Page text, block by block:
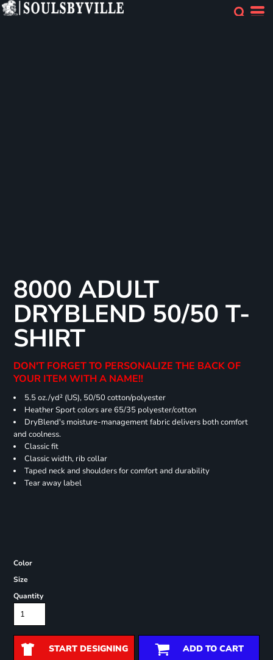
8000 ADULT
DRYBLEND 50/50 T-
SHIRT
DON'T FORGET TO PERSONALIZE THE BACK OF
YOUR ITEM WITH A NAME!!
5.5 oz./yd² (US), 50/50 cotton/polyester
Heather Sport colors are 65/35 polyester/cotton
DryBlend's moisture-management fabric delivers both comfort
and coolness.
Classic fit
Classic width, rib collar
Taped neck and shoulders for comfort and durability
Tear away label
Color
Size
Quantity
START DESIGNING ADD TO CART